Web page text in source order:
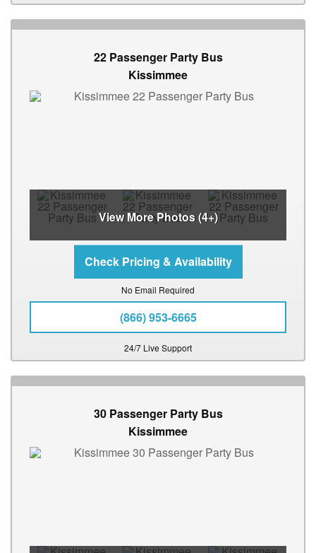
22 Passenger Party Bus
Kissimmee
View More Photos (4+)
No Email Required
(866) 953-6665
24/7 Live Support
30 Passenger Party Bus
Kissimmee